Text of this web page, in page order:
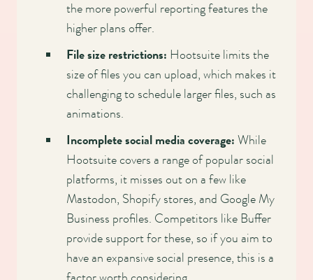
the more powerful reporting features the
higher plans offer.
File size restrictions: Hootsuite limits the
size of files you can upload, which makes it
challenging to schedule larger files, such as
animations.
Incomplete social media coverage: While
Hootsuite covers a range of popular social
platforms, it misses out on a few like
Mastodon, Shopify stores, and Google My
Business profiles. Competitors like Buffer
provide support for these, so if you aim to
have an expansive social presence, this is a